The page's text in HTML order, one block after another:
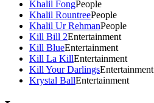
Khalil FongPeople
Khalil RountreePeople
Khalil Ur RehmanPeople
Kill Bill 2Entertainment
Kill BlueEntertainment
Kill La KillEntertainment
Kill Your DarlingsEntertainment
Krystal BallEntertainment